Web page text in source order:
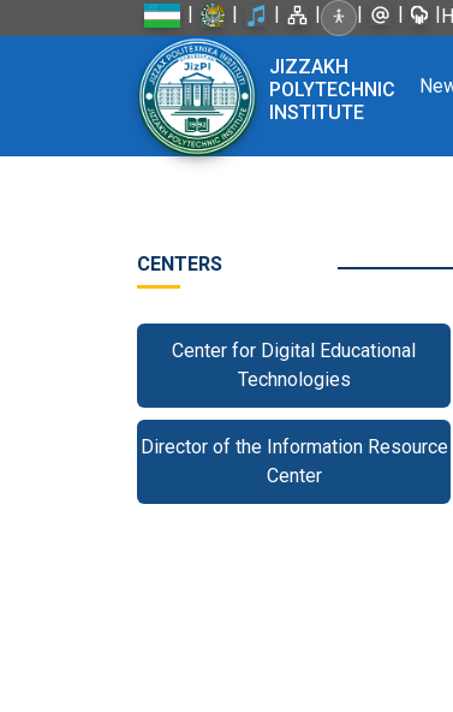
| | | | | | |
JIZZAKH
POLYTECHNIC
INSTITUTE
CENTERS
Center for Digital Educational
Technologies
Director of the Information Resource
Center